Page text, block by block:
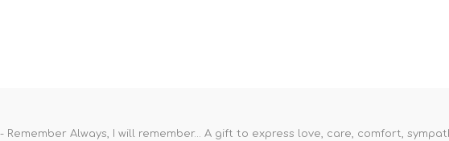
- Remember Always, I will remember... A gift to express love, care, comfort,